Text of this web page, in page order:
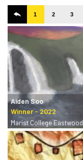
1 2 3
Aiden Soo
Marist College Eastwood